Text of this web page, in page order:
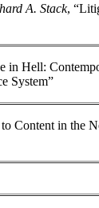
A. Stack,
in Hell:
System”
Content in the